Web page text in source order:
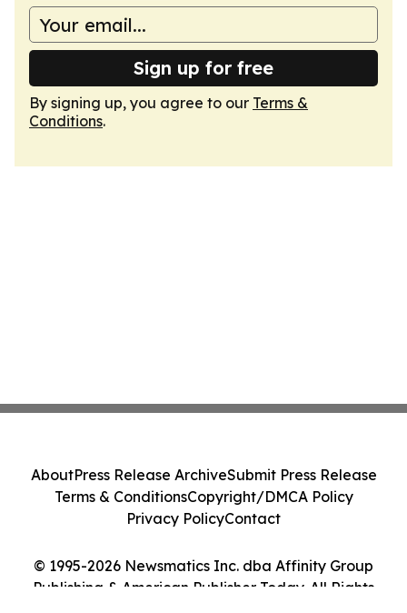
Sign up for free
By signing up, you agree to our Terms &
Conditions.
© 1995-2026 Newsmatics Inc. dba Affinity Group
Publishing & American Publisher Today. All Rights
AboutPress Release ArchiveSubmit Press Release
Terms & ConditionsCopyright/DMCA Policy
Privacy PolicyContact